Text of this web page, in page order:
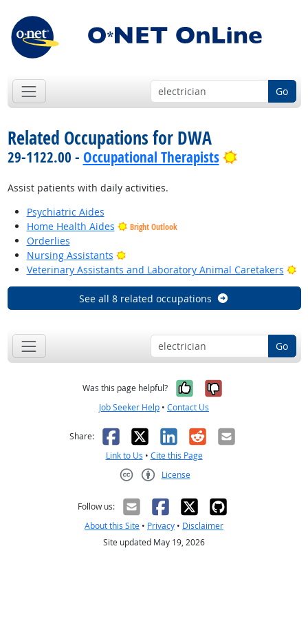
Go
Related Occupations for DWA
29-1122.00 - Occupational Therapists Bright
Assist patients with daily activities.
Psychiatric Aides
Home Health Aides
Bright Outlook
Orderlies
Nursing Assistants
Bright Outlook
Veterinary Assistants and Laboratory Animal Caretakers
See all 8 related occupations
Go
Was this page helpful? Yes, it was
No, it was
Job Seeker Help • Contact Us
Share: Facebook
X LinkedIn
RedditEmail
Link to Us • Cite this Page
License
Follow us:
About this Site • Privacy • Disclaimer
Site updated May 19, 2026